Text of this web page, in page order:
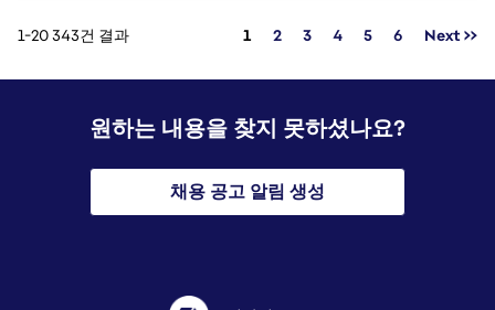
1-20 343건 결과 페이지
1 2 3 4 5 6 Next >>
원하는 내용을 찾지 못하셨나요?
채용 공고 알림 생성